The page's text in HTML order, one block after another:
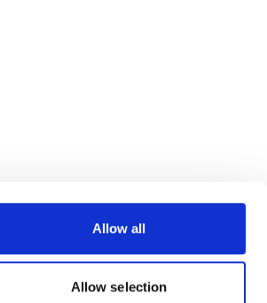
Allow all
Allow selection